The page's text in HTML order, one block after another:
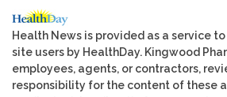
Health News is provided as a service
site users by HealthDay. Kingwood
employees, agents, or contractors,
responsibility for the content of these